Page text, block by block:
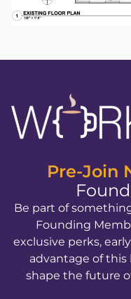
Pre-Join
Be part of
Founding
exclusive perks,
advantage of
shape the future